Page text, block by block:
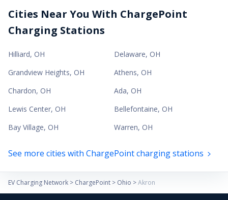
Cities Near You With ChargePoint
Charging Stations
Hilliard, OH Delaware, OH
Grandview Heights, OH Athens, OH
Chardon, OH Ada, OH
Lewis Center, OH Bellefontaine, OH
Bay Village, OH Warren, OH
See more cities with ChargePoint charging stations
EV Charging Network > ChargePoint > Ohio >Akron